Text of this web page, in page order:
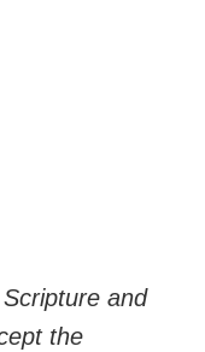
and
the